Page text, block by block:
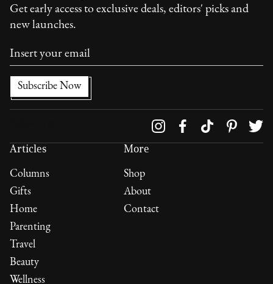
Get early access to exclusive deals, editors' picks and
new launches.
Articles
Columns
Gifts
Home
Parenting
Travel
Beauty
Wellness
More
Shop
About
Contact